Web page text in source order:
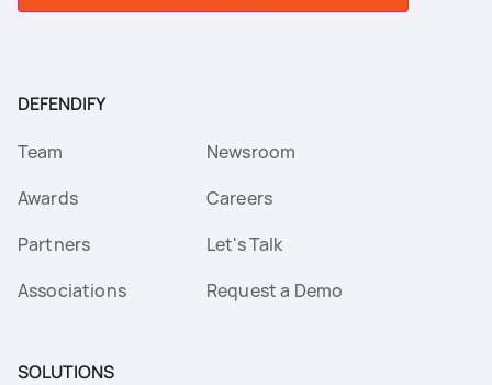
DEFENDIFY
Team
Awards
Partners
Associations
Newsroom
Careers
Let's Talk
Request a Demo
SOLUTIONS